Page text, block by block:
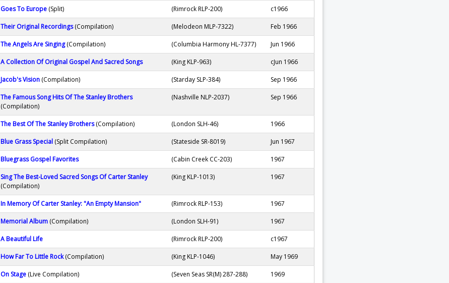
Goes To Europe(Split) (Rimrock RLP-200) c1966
Their Original Recordings(Compilation) (Melodeon MLP-7322) Feb 1966
The Angels Are Singing(Compilation) (Columbia Harmony HL-7377) Jun 1966
A Collection Of Original Gospel And Sacred Songs (King KLP-963) cJun 1966
Jacob's Vision(Compilation) (Starday SLP-384) Sep 1966
The Famous Song Hits Of The Stanley Brothers
(Compilation)
(Nashville NLP-2037) Sep 1966
The Best Of The Stanley Brothers(Compilation) (London SLH-46) 1966
Blue Grass Special(Split Compilation) (Stateside SR-8019) Jun 1967
Bluegrass Gospel Favorites (Cabin Creek CC-203) 1967
Sing The Best-Loved Sacred Songs Of Carter Stanley
(Compilation)
(King KLP-1013) 1967
In Memory Of Carter Stanley: "An Empty Mansion" (Rimrock RLP-153) 1967
Memorial Album(Compilation) (London SLH-91) 1967
A Beautiful Life (Rimrock RLP-200) c1967
How Far To Little Rock(Compilation) (King KLP-1046) May 1969
On Stage(Live Compilation) (Seven Seas SR(M) 287-288) 1969